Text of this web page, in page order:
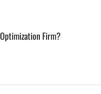
Firm?